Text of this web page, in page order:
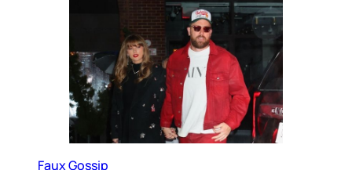
Faux Gossip